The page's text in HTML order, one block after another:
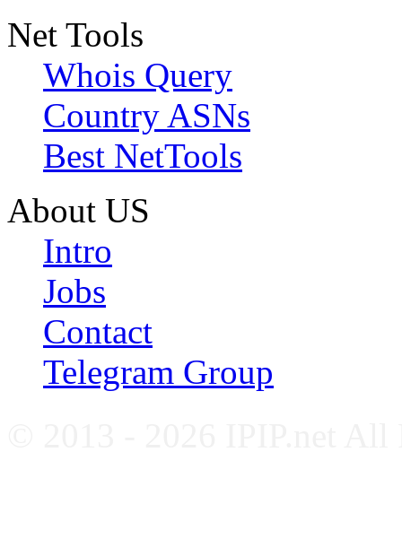
Net Tools
Whois Query
Country ASNs
Best NetTools
About US
Intro
Jobs
Contact
Telegram Group